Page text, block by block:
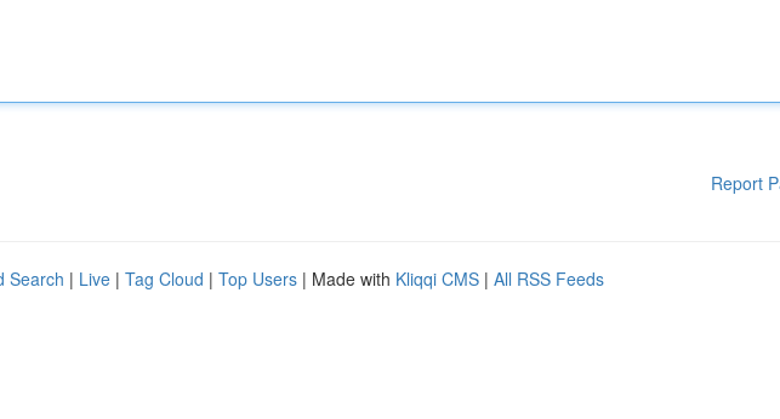
Report
Search | Live | Tag Cloud | Top Users | Made with Kliqqi CMS | All RSS Feeds